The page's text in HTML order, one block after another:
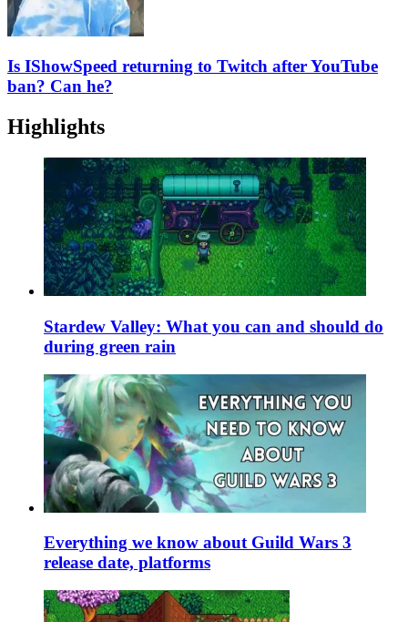
Is IShowSpeed returning to Twitch after YouTube
ban? Can he?
Highlights
Stardew Valley: What you can and should do
during green rain
Everything we know about Guild Wars 3
release date, platforms